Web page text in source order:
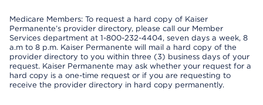
Medicare Members: To request a hard copy of Kaiser
Permanente’s provider directory, please call our Member
Services department at 1-800-232-4404, seven days a week, 8
a.m to 8 p.m. Kaiser Permanente will mail a hard copy of the
provider directory to you within three (3) business days of your
request. Kaiser Permanente may ask whether your request for a
hard copy is a one-time request or if you are requesting to
receive the provider directory in hard copy permanently.